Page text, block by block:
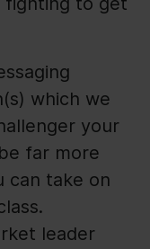
which we
your
far more
can take on
leader